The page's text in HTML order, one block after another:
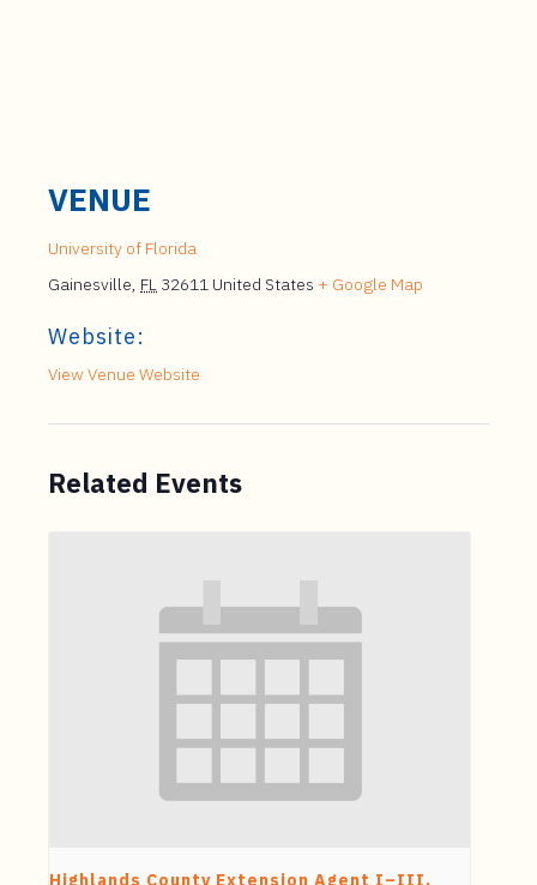
VENUE
University of Florida
Gainesville, FL 32611 United States + Google Map
Website:
View Venue Website
Related Events